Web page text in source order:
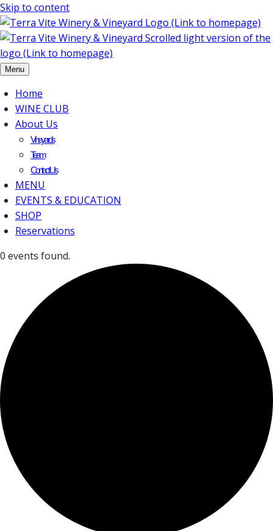
Skip to content
Menu
Home
WINE CLUB
About Us
Vineyards
Team
Contact Us
MENU
EVENTS & EDUCATION
SHOP
Reservations
0 events found.